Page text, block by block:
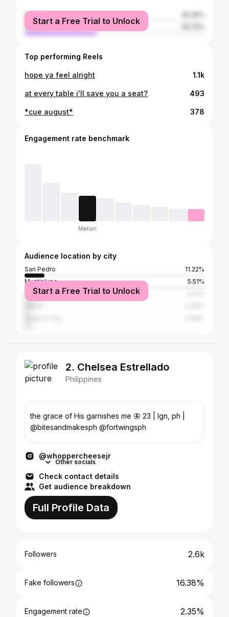
female
male
Start a Free Trial to Unlock
Top performing Reels
hope ya feel alright 1.1k
at every table i'll save you a seat? 493
*cue august* 378
Engagement rate benchmark
Median
Audience location by city
San Pedro
11.22%
Muntinlupa
5.51%
Biñan
Start a Free Trial to Unlock
2. Chelsea Estrellado
Philippines
the grace of His garnishes me 🦋 23 | lgn, ph |
@bitesandmakesph @fortwingsph
@whoppercheesejr
Other socials
Check contact details
Get audience breakdown
Full Profile Data
Followers 2.6k
Fake followers 16.38%
Engagement rate 2.35%